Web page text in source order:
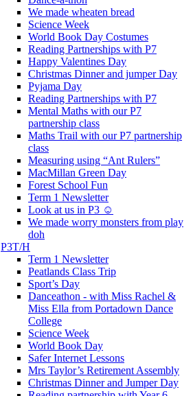
We made wheaten bread
Science Week
World Book Day Costumes
Reading Partnerships with P7
Happy Valentines Day
Christmas Dinner and jumper Day
Pyjama Day
Reading Partnerships with P7
Mental Maths with our P7
partnership class
Maths Trail with our P7 partnership
class
Measuring using “Ant Rulers”
MacMillan Green Day
Forest School Fun
Term 1 Newsletter
Look at us in P3 ☺️
We made worry monsters from play
doh
P3T/H
Term 1 Newsletter
Peatlands Class Trip
Sport’s Day
Danceathon - with Miss Rachel &
Miss Ella from Portadown Dance
College
Science Week
World Book Day
Safer Internet Lessons
Mrs Taylor’s Retirement Assembly
Christmas Dinner and Jumper Day